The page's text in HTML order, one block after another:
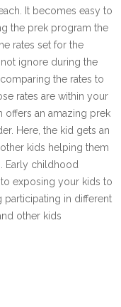
It becomes easy to
the prek program the
rates set for the
ignore during the
the rates to
rates are within your
offers an amazing prek
Here, the kid gets an
kids helping them
Early childhood
exposing your kids to
in different
other kids